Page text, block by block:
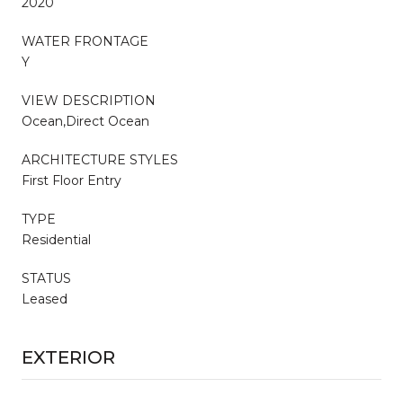
WATER FRONTAGE
Y
VIEW DESCRIPTION
Ocean,Direct Ocean
ARCHITECTURE STYLES
First Floor Entry
TYPE
Residential
STATUS
Leased
EXTERIOR